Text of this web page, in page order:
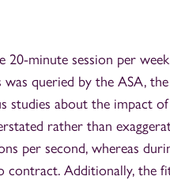
20-minute session per
queried by the ASA,
studies about the impact
rather than
per second, whereas
Additionally, the